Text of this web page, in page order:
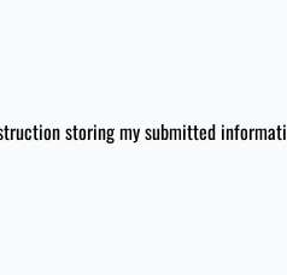
storing my submitted